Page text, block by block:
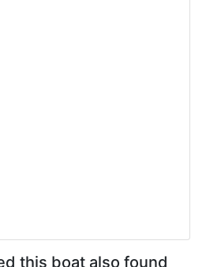
this boat also found